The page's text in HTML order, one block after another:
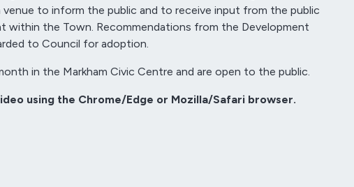
to inform the public and to receive input from the public
within the Town. Recommendations from the Development
to Council for adoption.
in the Markham Civic Centre and are open to the public.
using the Chrome/Edge or Mozilla/Safari browser.